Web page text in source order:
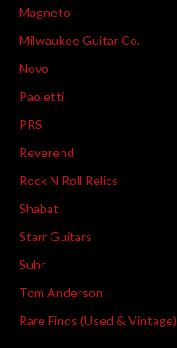
Magneto
Milwaukee Guitar Co.
Novo
Paoletti
PRS
Reverend
Rock N Roll Relics
Shabat
Starr Guitars
Suhr
Tom Anderson
Rare Finds (Used & Vintage)